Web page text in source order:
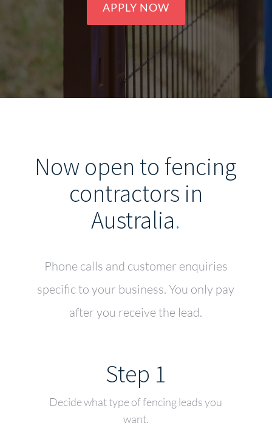
APPLY NOW
Now open to fencing
contractors in
Australia.
Phone calls and customer enquiries
specific to your business. You only pay
after you receive the lead.
Step 1
Decide what type of fencing leads you
want.